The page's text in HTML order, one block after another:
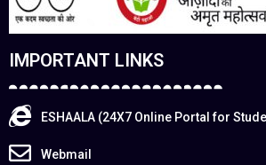
IMPORTANT LINKS
ESHAALA (24X7 Online Portal for
Webmail